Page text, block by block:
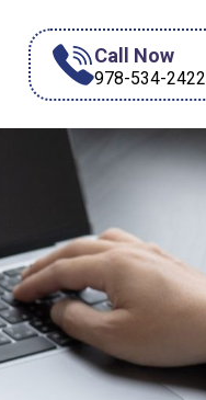
Call Now
978-534-2422